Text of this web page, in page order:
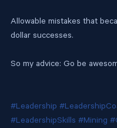
Allowable mistakes that
dollar successes.
So my advice: Go be
#Leadership
#LeadershipSkills #Mining